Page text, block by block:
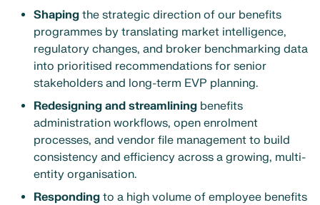
Shaping the strategic direction of our benefits
programmes by translating market intelligence,
regulatory changes, and broker benchmarking data
into prioritised recommendations for senior
stakeholders and long-term EVP planning.
Redesigning and streamlining benefits
administration workflows, open enrolment
processes, and vendor file management to build
consistency and efficiency across a growing, multi-
entity organisation.
Responding to a high volume of employee benefits